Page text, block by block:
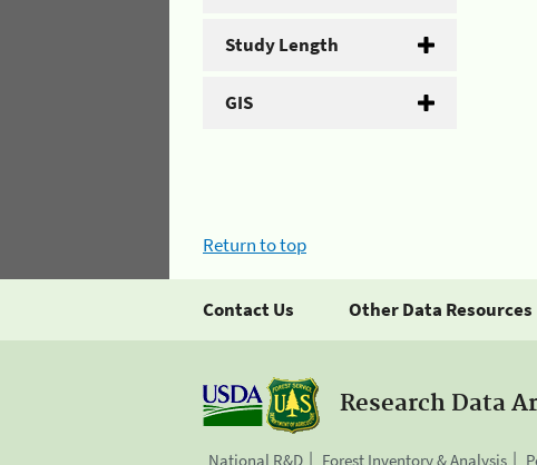
Study Length
GIS
Return to top
Contact Us Other Data Resources
Research Data
National R&D Forest Inventory & Analysis